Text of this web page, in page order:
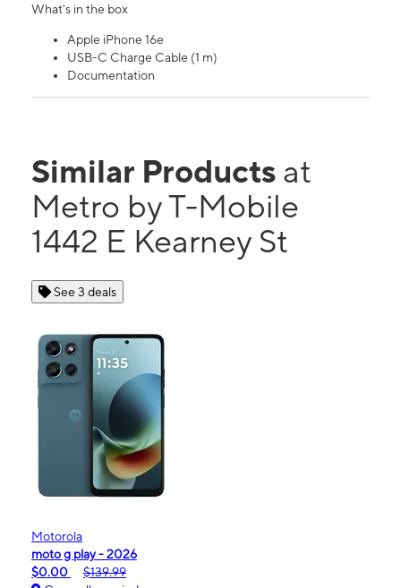
What's in the box
Apple iPhone 16e
USB-C Charge Cable (1 m)
Documentation
Similar Products at
Metro by T-Mobile
1442 E Kearney St
See 3 deals
Motorola
moto g play - 2026
$0.00
$139.99